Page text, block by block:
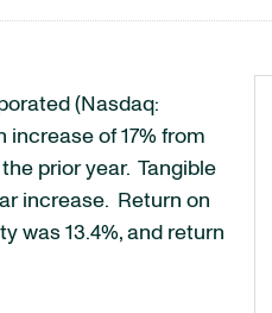
(Nasdaq:
increase of 17% from
prior year. Tangible
increase. Return on
was 13.4%, and return